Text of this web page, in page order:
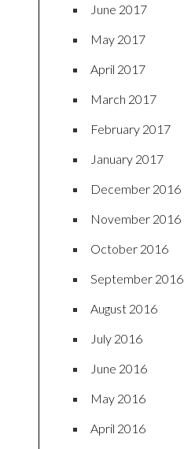
June 2017
May 2017
April 2017
March 2017
February 2017
January 2017
December 2016
November 2016
October 2016
September 2016
August 2016
July 2016
June 2016
May 2016
April 2016